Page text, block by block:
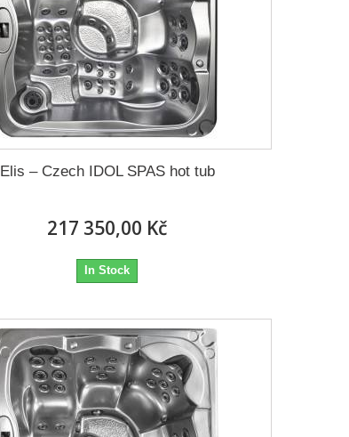
Elis – Czech IDOL SPAS hot tub
217 350,00 Kč
In Stock